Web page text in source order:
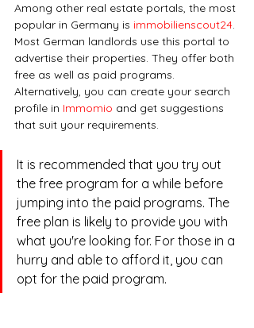
Among other real estate portals, the most
popular in Germany is immobilienscout24.
Most German landlords use this portal to
advertise their properties. They offer both
free as well as paid programs.
Alternatively, you can create your search
profile in Immomio and get suggestions
that suit your requirements.
It is recommended that you try out
the free program for a while before
jumping into the paid programs. The
free plan is likely to provide you with
what you're looking for. For those in a
hurry and able to afford it, you can
opt for the paid program.